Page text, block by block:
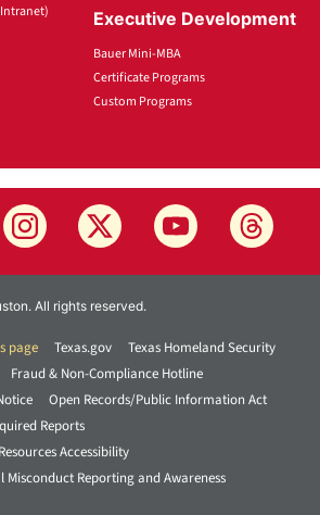
Executive Development
Bauer Mini-MBA
Certificate Programs
Custom Programs
All rights reserved.
page Texas.gov
Texas Homeland Security
Fraud & Non-Compliance Hotline
Open Records/Public Information Act
Reports
Accessibility
Reporting and Awareness